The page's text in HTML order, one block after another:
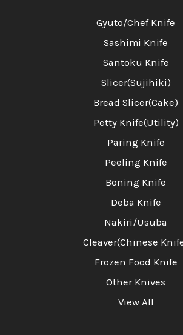
Gyuto/Chef Knife
Sashimi Knife
Santoku Knife
Slicer(Sujihiki)
Bread Slicer(Cake)
Petty Knife(Utility)
Paring Knife
Peeling Knife
Boning Knife
Deba Knife
Nakiri/Usuba
Cleaver(Chinese
Frozen Food Knife
Other Knives
View All